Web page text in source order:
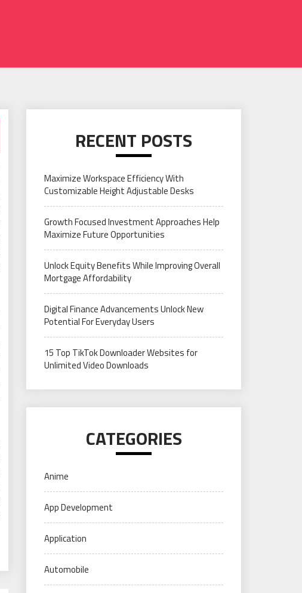
RECENT POSTS
Maximize Workspace Efficiency With
Customizable Height Adjustable Desks
Growth Focused Investment Approaches Help
Maximize Future Opportunities
Unlock Equity Benefits While Improving Overall
Mortgage Affordability
Digital Finance Advancements Unlock New
Potential For Everyday Users
15 Top TikTok Downloader Websites for
Unlimited Video Downloads
CATEGORIES
Anime
App Development
Application
Automobile